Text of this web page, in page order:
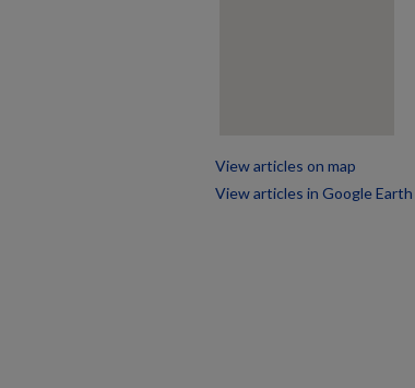
View articles on map
View articles in Google Earth